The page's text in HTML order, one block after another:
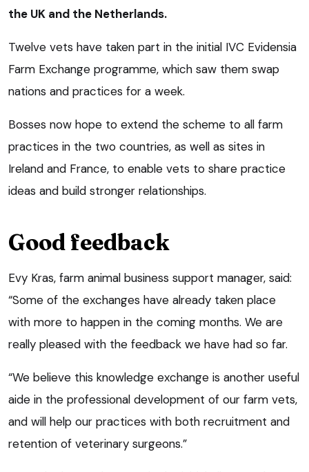
the UK and the Netherlands.
Twelve vets have taken part in the initial IVC Evidensia
Farm Exchange programme, which saw them swap
nations and practices for a week.
Bosses now hope to extend the scheme to all farm
practices in the two countries, as well as sites in
Ireland and France, to enable vets to share practice
ideas and build stronger relationships.
Good feedback
Evy Kras, farm animal business support manager, said:
“Some of the exchanges have already taken place
with more to happen in the coming months. We are
really pleased with the feedback we have had so far.
“We believe this knowledge exchange is another useful
aide in the professional development of our farm vets,
and will help our practices with both recruitment and
retention of veterinary surgeons.”